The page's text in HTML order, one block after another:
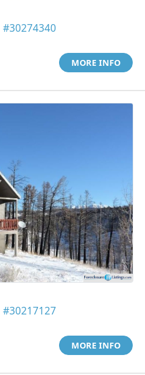
#30274340
MORE INFO
#30217127
MORE INFO